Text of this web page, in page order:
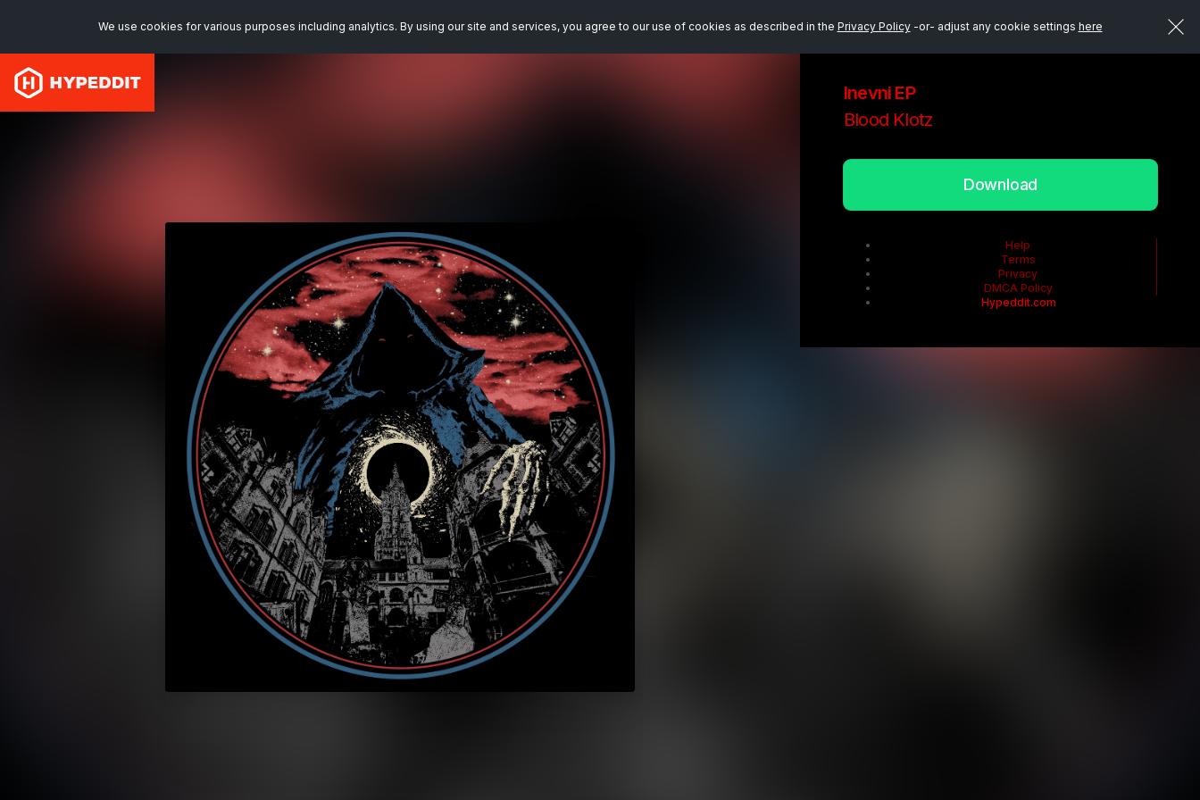
We use cookies for various purposes including analytics. By using our site and services, you agree to our use of cookies as described in the Privacy Policy-or- adjust any cookie settings here
Inevni EP
Blood Klotz
Download
Help
Terms
Privacy
DMCA Policy
Hypeddit.com